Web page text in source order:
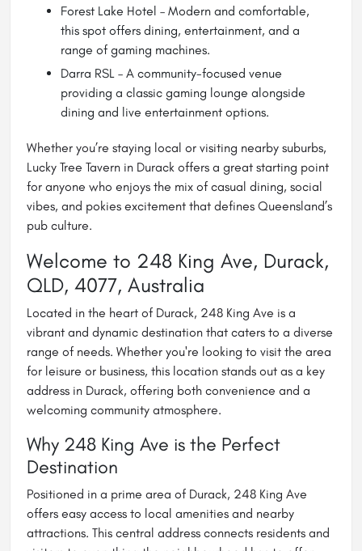
Forest Lake Hotel – Modern and comfortable,
this spot offers dining, entertainment, and a
range of gaming machines.
Darra RSL – A community-focused venue
providing a classic gaming lounge alongside
dining and live entertainment options.
Whether you’re staying local or visiting nearby suburbs,
Lucky Tree Tavern in Durack offers a great starting point
for anyone who enjoys the mix of casual dining, social
vibes, and pokies excitement that defines Queensland’s
pub culture.
Welcome to 248 King Ave, Durack,
QLD, 4077, Australia
Located in the heart of Durack, 248 King Ave is a
vibrant and dynamic destination that caters to a diverse
range of needs. Whether you're looking to visit the area
for leisure or business, this location stands out as a key
address in Durack, offering both convenience and a
welcoming community atmosphere.
Why 248 King Ave is the Perfect
Destination
Positioned in a prime area of Durack, 248 King Ave
offers easy access to local amenities and nearby
attractions. This central address connects residents and